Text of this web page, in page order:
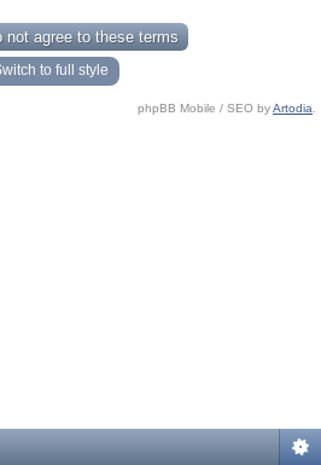
to full style
phpBB Mobile / SEO byArtodia